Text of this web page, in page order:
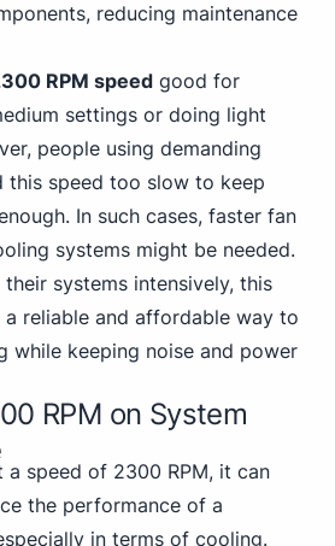
reducing maintenance
RPM speed good for
settings or doing light
people using demanding
this speed too slow to keep
In such cases, faster fan
systems might be needed.
systems intensively, this
reliable and affordable way to
while keeping noise and power
RPM on System
a speed of 2300 RPM, it can
the performance of a
in terms of cooling.